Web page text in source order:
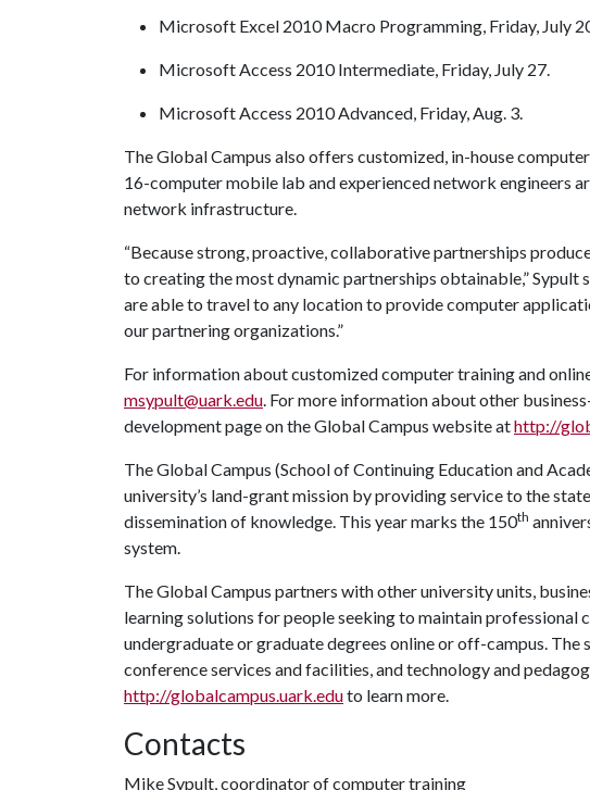
Microsoft Excel 2010 Macro Programming, Friday, July
Microsoft Access 2010 Intermediate, Friday, July 27.
Microsoft Access 2010 Advanced, Friday, Aug. 3.
The Global Campus also offers customized, in-house
16-computer mobile lab and experienced network engineers
network infrastructure.
“Because strong, proactive, collaborative partnerships
to creating the most dynamic partnerships obtainable,” Sypult
are able to travel to any location to provide computer
our partnering organizations.”
For information about customized computer training and
msypult@uark.edu. For more information about other
development page on the Global Campus website athttp://
The Global Campus (School of Continuing Education and
university’s land-grant mission by providing service to the
dissemination of knowledge. This year marks the 150th
system.
The Global Campus partners with other university units,
learning solutions for people seeking to maintain
undergraduate or graduate degrees online or off-campus. The
conference services and facilities, and technology and
http://globalcampus.uark.eduto learn more.
Contacts
Mike Sypult, coordinator of computer training